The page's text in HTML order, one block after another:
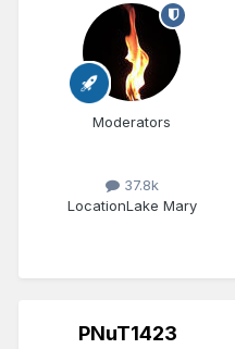
Moderators
37.8k
LocationLake Mary
PNuT1423